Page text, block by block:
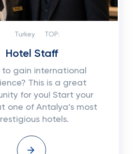
Turkey TOP:
Hotel Staff
gain international
This is a great
for you! Start your
one of Antalya’s most
hotels.